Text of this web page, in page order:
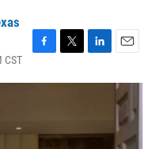
CST
c
o
i
e
n
d
a
i